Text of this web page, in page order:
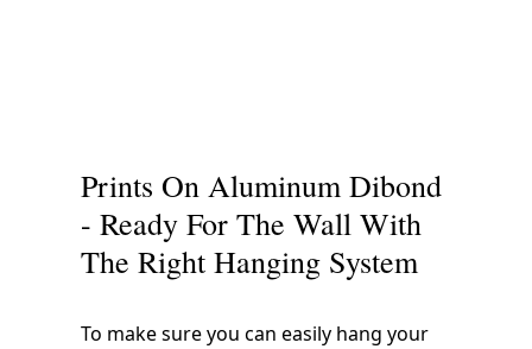
Prints On Aluminum Dibond
- Ready For The Wall With
The Right Hanging System
To make sure you can easily hang your